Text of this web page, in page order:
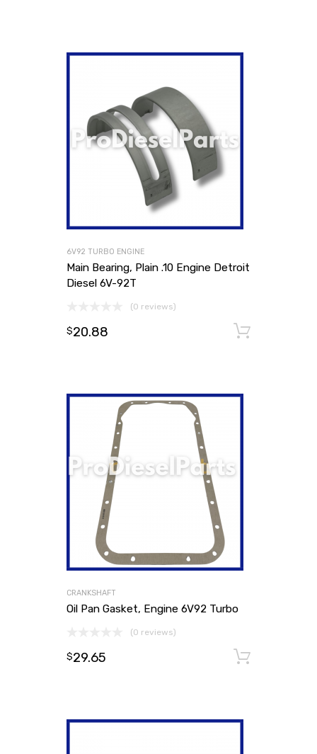
6V92 TURBO ENGINE
Main Bearing, Plain .10 Engine Detroit
Diesel 6V-92T
(0 reviews)
$20.88
CRANKSHAFT
Oil Pan Gasket, Engine 6V92 Turbo
(0 reviews)
$29.65